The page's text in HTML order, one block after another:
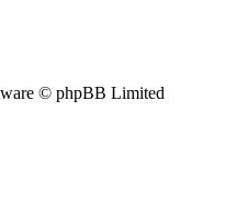
© phpBB Limited